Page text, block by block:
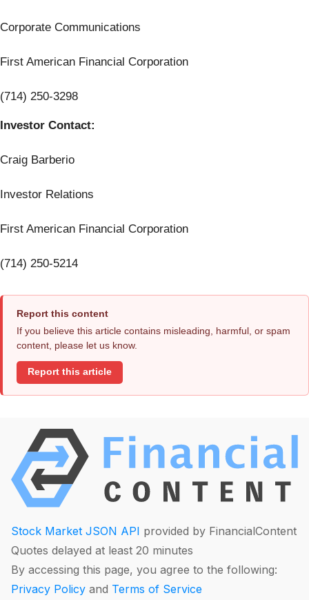
Corporate Communications
First American Financial Corporation
(714) 250-3298
Investor Contact:
Craig Barberio
Investor Relations
First American Financial Corporation
(714) 250-5214
Report this content
If you believe this article contains misleading, harmful, or spam
content, please let us know.
Report this article
Stock Market JSON API provided by FinancialContent
Quotes delayed at least 20 minutes
By accessing this page, you agree to the following:
Privacy Policy and Terms of Service